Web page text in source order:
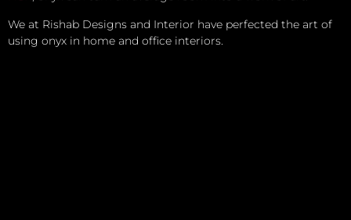
We at Rishab Designs and Interior have perfected the art of
using onyx in home and office interiors.